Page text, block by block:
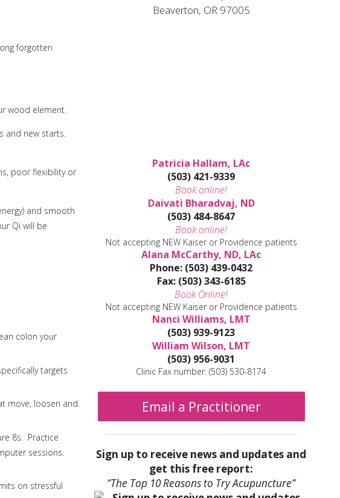
forgotten
wood element.
and new starts.
poor flexibility or
and smooth
Qi will be
colon your
targets
move, loosen and
8s. Practice
sessions.
on stressful
Beaverton, OR 97005
Patricia Hallam, LAc
(503) 421-9339
Book online!
Daivati Bharadvaj, ND
(503) 484-8647
Book online!
Not accepting NEW Kaiser or Providence patients
Alana McCarthy, ND, LAc
Phone: (503) 439-0432
Fax: (503) 343-6185
Book Online!
Not accepting NEW Kaiser or Providence patients
Nanci Williams, LMT
(503) 939-9123
William Wilson, LMT
(503) 956-9031
Clinic Fax number: (503) 530-8174
Email a Practitioner
Sign up to receive news and updates and
get this free report:
“The Top 10 Reasons to Try Acupuncture”